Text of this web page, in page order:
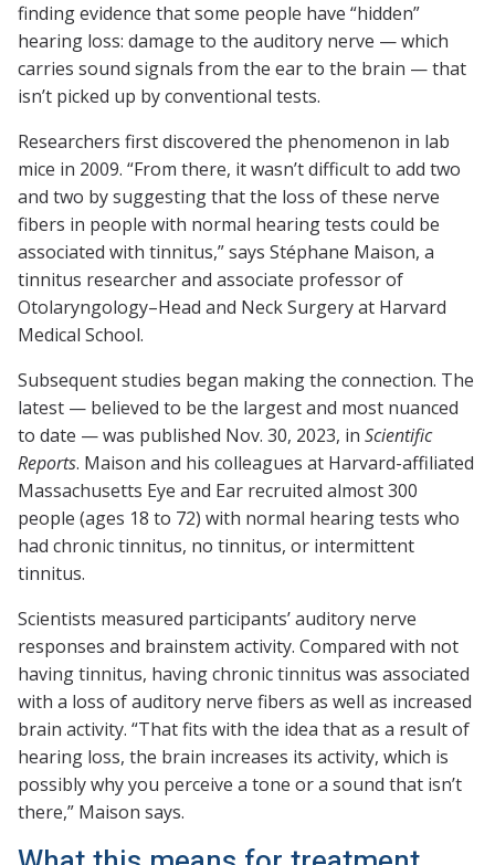
finding evidence that some people have “hidden”
hearing loss: damage to the auditory nerve — which
carries sound signals from the ear to the brain — that
isn’t picked up by conventional tests.
Researchers first discovered the phenomenon in lab
mice in 2009. “From there, it wasn’t difficult to add two
and two by suggesting that the loss of these nerve
fibers in people with normal hearing tests could be
associated with tinnitus,” says Stéphane Maison, a
tinnitus researcher and associate professor of
Otolaryngology–Head and Neck Surgery at Harvard
Medical School.
Subsequent studies began making the connection. The
latest — believed to be the largest and most nuanced
to date — was published Nov. 30, 2023, in Scientific
Reports. Maison and his colleagues at Harvard-affiliated
Massachusetts Eye and Ear recruited almost 300
people (ages 18 to 72) with normal hearing tests who
had chronic tinnitus, no tinnitus, or intermittent
tinnitus.
Scientists measured participants’ auditory nerve
responses and brainstem activity. Compared with not
having tinnitus, having chronic tinnitus was associated
with a loss of auditory nerve fibers as well as increased
brain activity. “That fits with the idea that as a result of
hearing loss, the brain increases its activity, which is
possibly why you perceive a tone or a sound that isn’t
there,” Maison says.